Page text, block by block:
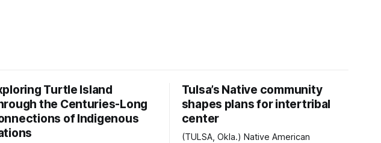
Turtle Island
the Centuries-Long
of Indigenous
Tulsa’s Native community
shapes plans for intertribal
center
(TULSA, Okla.) Native American